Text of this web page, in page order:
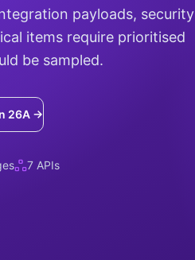
payloads, security
items require prioritised
be sampled.
26A →
7 APIs